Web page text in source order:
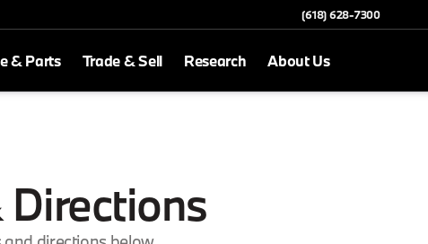
(618) 628-7300
& Parts Trade & Sell Research About Us
Directions